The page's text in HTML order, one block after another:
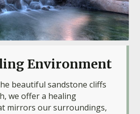
Environment
beautiful sandstone cliffs
we offer a healing
mirrors our surroundings,